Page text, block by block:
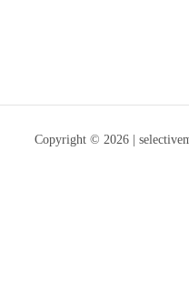
Copyright © 2026 |